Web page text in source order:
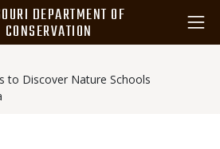
DEPARTMENT OF
CONSERVATION
to Discover Nature Schools